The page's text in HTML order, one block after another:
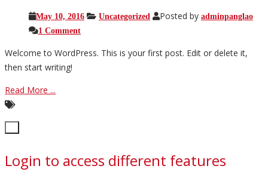
May 10, 2016 Uncategorized Posted by adminpanglao
1 Comment
Welcome to WordPress. This is your first post. Edit or delete it,
then start writing!
Read More ...
Login to access different features